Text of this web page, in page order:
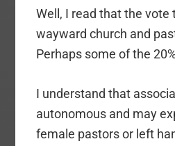
Well, I read that the vote
wayward church and
Perhaps some of the
I understand that
autonomous and may
female pastors or left